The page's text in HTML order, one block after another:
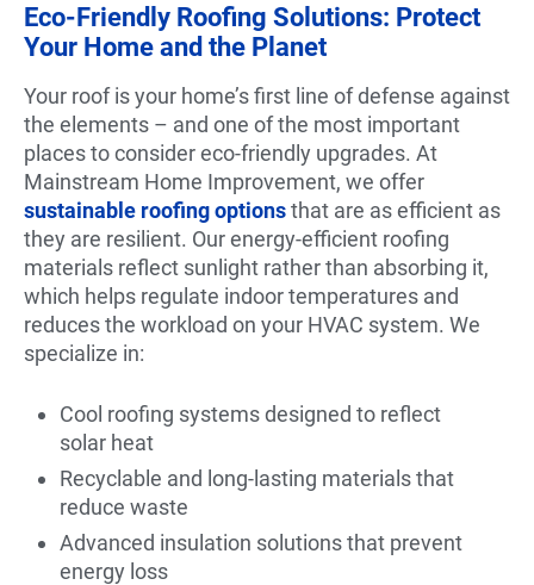
Eco-Friendly Roofing Solutions: Protect
Your Home and the Planet
Your roof is your home’s first line of defense against
the elements – and one of the most important
places to consider eco-friendly upgrades. At
Mainstream Home Improvement, we offer
sustainable roofing optionsthat are as efficient as
they are resilient. Our energy-efficient roofing
materials reflect sunlight rather than absorbing it,
which helps regulate indoor temperatures and
reduces the workload on your HVAC system. We
specialize in:
Cool roofing systems designed to reflect
solar heat
Recyclable and long-lasting materials that
reduce waste
Advanced insulation solutions that prevent
energy loss